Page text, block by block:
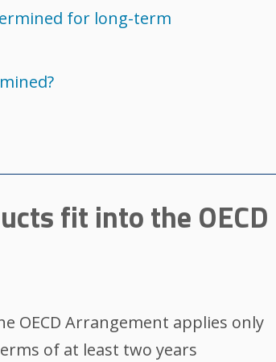
for long-term
fit into the OECD
OECD Arrangement applies only
of at least two years